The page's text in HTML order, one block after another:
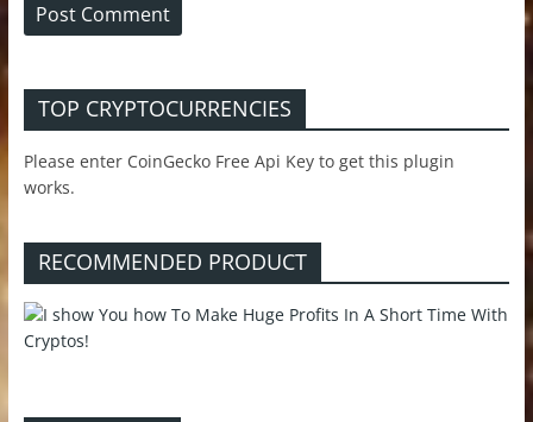
TOP CRYPTOCURRENCIES
Please enter CoinGecko Free Api Key to get this plugin
works.
RECOMMENDED PRODUCT